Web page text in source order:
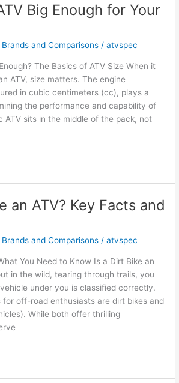
Big Enough for Your
Brands and Comparisons /atvspec
The Basics of ATV Size When it
ATV, size matters. The engine
in cubic centimeters (cc), plays a
the performance and capability of
ATV sits in the middle of the pack, not
an ATV? Key Facts and
Brands and Comparisons /atvspec
You Need to Know Is a Dirt Bike an
in the wild, tearing through trails, you
under you is classified correctly.
for off-road enthusiasts are dirt bikes and
While both offer thrilling